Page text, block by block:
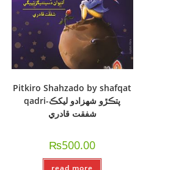
Pitkiro Shahzado by shafqat
qadri-پتڪڙو شھزادو ليکڪ
شفقت قادري
₨500.00
read more